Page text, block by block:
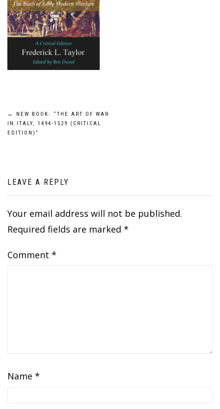
Post
navigation
←
NEW BOOK: “THE ART OF WAR
IN ITALY, 1494-1529 (CRITICAL
EDITION)”
LEAVE A REPLY
Your email address will not be published.
Required fields are marked *
Comment *
Name *